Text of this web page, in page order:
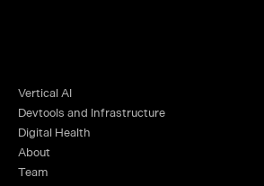
Vertical AI
Devtools and Infrastructure
Digital Health
About
Team